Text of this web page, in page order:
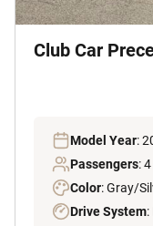
Club Car
Model Year:
Passengers: 4
Color: Gray/
Drive System: